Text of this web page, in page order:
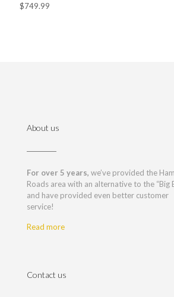
$749.99
About us
For over 5 years, we’ve provided the
Roads area with an alternative to the “Big
and have provided even better customer
service!
Read more
Contact us